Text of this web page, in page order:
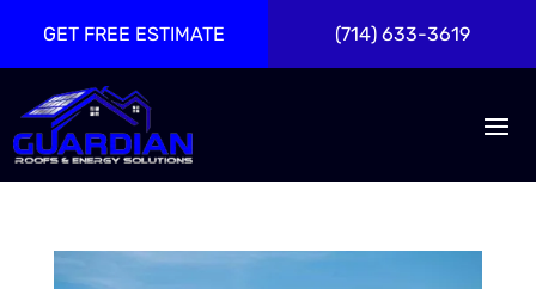
GET FREE ESTIMATE (714) 633-3619